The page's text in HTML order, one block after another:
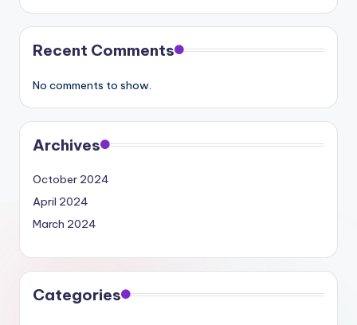
Recent Comments
No comments to show.
Archives
October 2024
April 2024
March 2024
Categories